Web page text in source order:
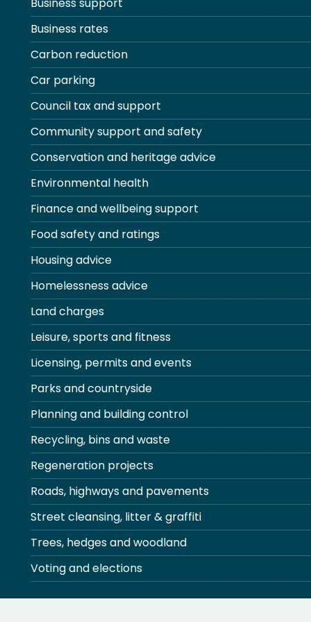
Business rates
Carbon reduction
Car parking
Council tax and support
Community support and safety
Conservation and heritage advice
Environmental health
Finance and wellbeing support
Food safety and ratings
Housing advice
Homelessness advice
Land charges
Leisure, sports and fitness
Licensing, permits and events
Parks and countryside
Planning and building control
Recycling, bins and waste
Regeneration projects
Roads, highways and pavements
Street cleansing, litter & graffiti
Trees, hedges and woodland
Voting and elections